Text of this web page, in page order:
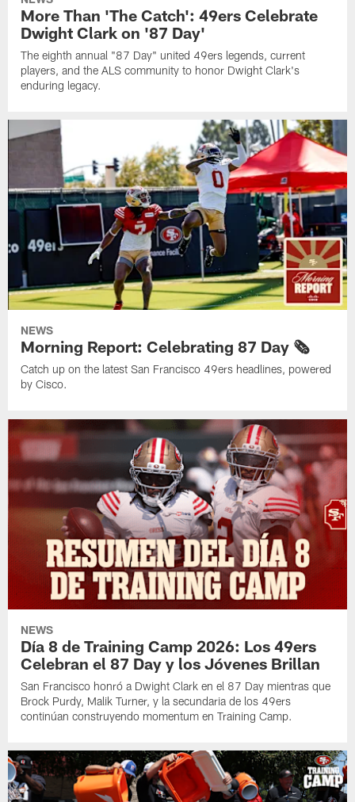
More Than 'The Catch': 49ers Celebrate
Dwight Clark on '87 Day'
The eighth annual "87 Day" united 49ers legends, current
players, and the ALS community to honor Dwight Clark's
enduring legacy.
NEWS
Morning Report: Celebrating 87 Day 🗞️
Catch up on the latest San Francisco 49ers headlines, powered
by Cisco.
NEWS
Día 8 de Training Camp 2026: Los 49ers
Celebran el 87 Day y los Jóvenes Brillan
San Francisco honró a Dwight Clark en el 87 Day mientras que
Brock Purdy, Malik Turner, y la secundaria de los 49ers
continúan construyendo momentum en Training Camp.